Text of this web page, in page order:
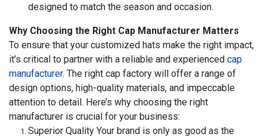
designed to match the season and occasion.
Why Choosing the Right Cap Manufacturer Matters
To ensure that your customized hats make the right impact,
it’s critical to partner with a reliable and experienced cap
manufacturer. The right cap factory will offer a range of
design options, high-quality materials, and impeccable
attention to detail. Here’s why choosing the right
manufacturer is crucial for your business:
Superior Quality Your brand is only as good as the